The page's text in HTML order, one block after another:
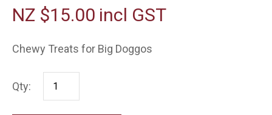
NZ $15.00 incl GST
Chewy Treats for Big Doggos
Qty: